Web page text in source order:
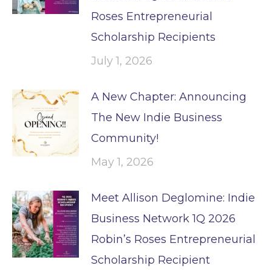
Roses Entrepreneurial
Scholarship Recipients
July 1, 2026
A New Chapter: Announcing
The New Indie Business
Community!
May 1, 2026
Meet Allison Deglomine: Indie
Business Network 1Q 2026
Robin’s Roses Entrepreneurial
Scholarship Recipient